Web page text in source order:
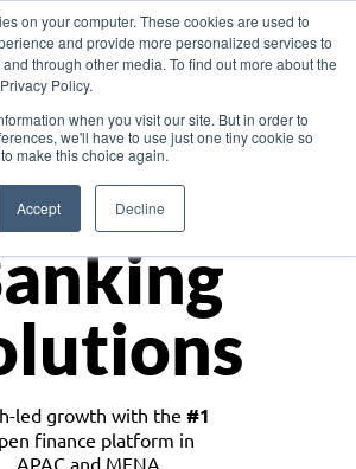
on your computer. These cookies are used to
and provide more personalized services to
through other media. To find out more about the
Policy.
when you visit our site. But in order to
we'll have to use just one tiny cookie so
make this choice again.
Accept Decline
Asia
led growth with the #1
finance platform in
APAC and MENA.